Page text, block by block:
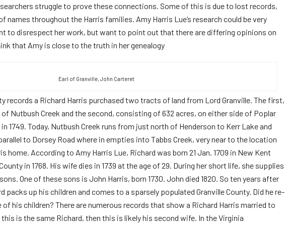
struggle to prove these connections. Some of this is due to lost records,
names throughout the Harris families. Amy Harris Lue’s research could be very
to disrespect her work, but want to point out that there are differing opinions on
that Amy is close to the truth in her genealogy
Earl of Granville, John Carteret
records a Richard Harris purchased two tracts of land from Lord Granville. The first,
Nutbush Creek and the second, consisting of 632 acres, on either side of Poplar
1749. Today, Nutbush Creek runs from just north of Henderson to Kerr Lake and
to Dorsey Road where in empties into Tabbs Creek, very near to the location
home. According to Amy Harris Lue, Richard was born 21 Jan. 1709 in New Kent
in 1768. His wife dies in 1739 at the age of 29. During her short life, she supplies
One of these sons is John Harris, born 1730. John died 1820. So ten years after
packs up his children and comes to a sparsely populated Granville County. Did he re-
of his children? There are numerous records that show a Richard Harris married to
is the same Richard, then this is likely his second wife. In the Virginia